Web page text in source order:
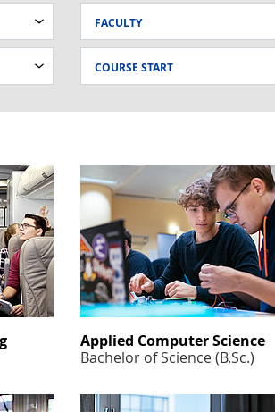
FACULTY
COURSE START
Applied Computer Science
Bachelor of Science (B.Sc.)